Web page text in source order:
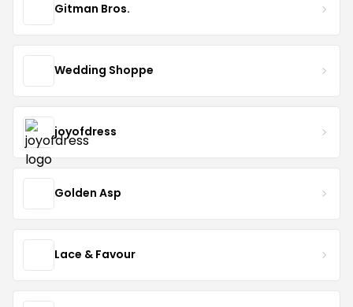
Gitman Bros.
Wedding Shoppe
joyofdress
Golden Asp
Lace & Favour